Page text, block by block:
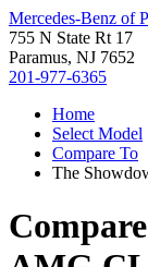
Mercedes-Benz of
755 N State Rt 17
Paramus, NJ 7652
201-977-6365
Home
Select Model
Compare To
The